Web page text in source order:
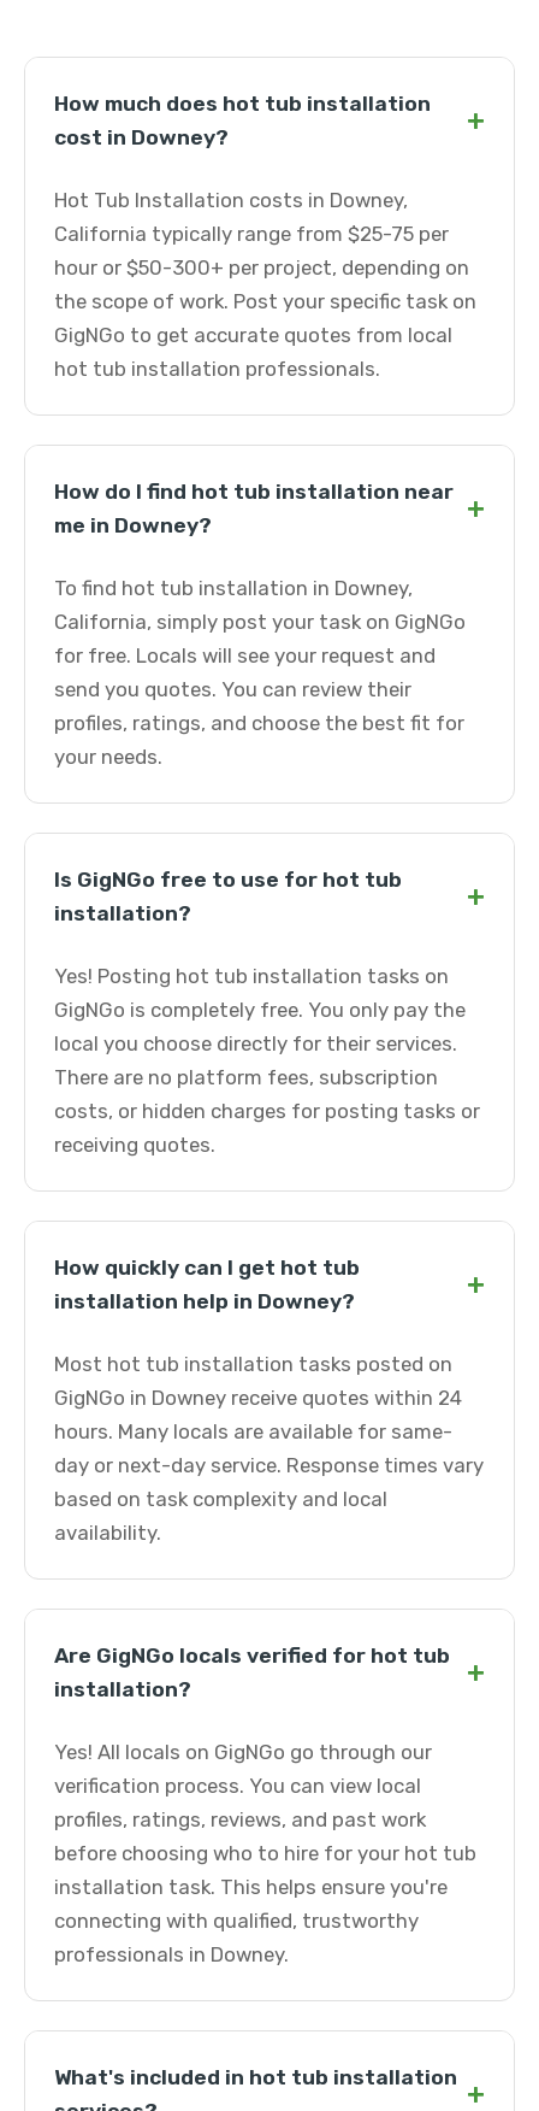
How much does hot tub installation
cost in Downey?
+
Hot Tub Installation costs in Downey,
California typically range from $25-75 per
hour or $50-300+ per project, depending on
the scope of work. Post your specific task on
GigNGo to get accurate quotes from local
hot tub installation professionals.
How do I find hot tub installation near
me in Downey?
+
To find hot tub installation in Downey,
California, simply post your task on GigNGo
for free. Locals will see your request and
send you quotes. You can review their
profiles, ratings, and choose the best fit for
your needs.
Is GigNGo free to use for hot tub
installation?
+
Yes! Posting hot tub installation tasks on
GigNGo is completely free. You only pay the
local you choose directly for their services.
There are no platform fees, subscription
costs, or hidden charges for posting tasks or
receiving quotes.
How quickly can I get hot tub
installation help in Downey?
+
Most hot tub installation tasks posted on
GigNGo in Downey receive quotes within 24
hours. Many locals are available for same-
day or next-day service. Response times vary
based on task complexity and local
availability.
Are GigNGo locals verified for hot tub
installation?
+
Yes! All locals on GigNGo go through our
verification process. You can view local
profiles, ratings, reviews, and past work
before choosing who to hire for your hot tub
installation task. This helps ensure you're
connecting with qualified, trustworthy
professionals in Downey.
What's included in hot tub installation +